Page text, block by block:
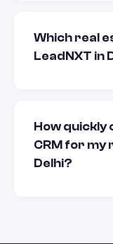
Which real
LeadNXT in
How quickly
CRM for my
Delhi?